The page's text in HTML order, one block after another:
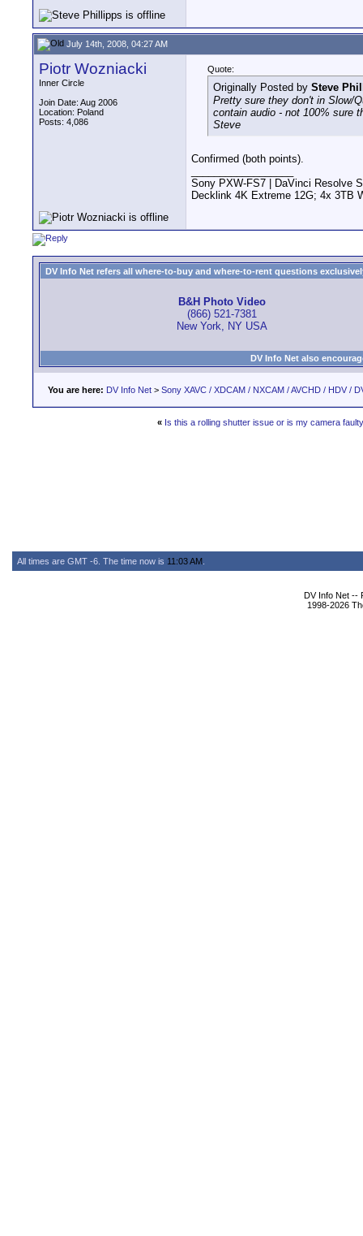
July 14th, 2008, 04:27 AM
Piotr Wozniacki
Inner Circle
Join Date: Aug 2006
Location: Poland
Posts: 4,086
Quote:
Originally Posted by Steve
Pretty sure they don't in Slow/
contain audio - not 100% sure
Steve
Confirmed (both points).
Sony PXW-FS7 | DaVinci Resolve
Decklink 4K Extreme 12G; 4x 3TB
DV Info Net refers all where-to-buy and where-to-rent questions
B&H Photo Video
(866) 521-7381
New York, NY USA
DV Info Net also
You are here: DV Info Net > Sony XAVC / XDCAM / NXCAM / AVCHD / HDV /
« Is this a rolling shutter issue or is my camera
All times are GMT -6. The time now is 11:03 AM
DV Info Net --
1998-2026